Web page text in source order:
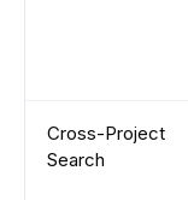
Cross-Project
Search